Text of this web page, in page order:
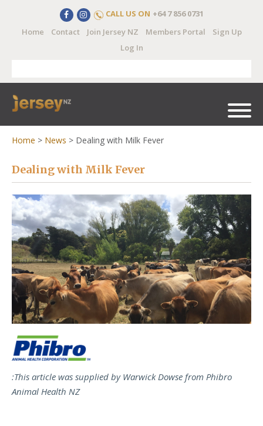
CALL US ON +64 7 856 0731
Home
Contact Join Jersey NZ Members Portal
Sign Up
Log In
Home > News > Dealing with Milk Fever
Dealing with Milk Fever
:This article was supplied by Warwick Dowse from Phibro
Animal Health NZ